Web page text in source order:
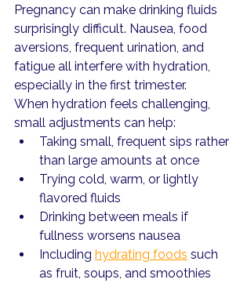
Pregnancy can make drinking fluids
surprisingly difficult. Nausea, food
aversions, frequent urination, and
fatigue all interfere with hydration,
especially in the first trimester.
When hydration feels challenging,
small adjustments can help:
Taking small, frequent sips rather
than large amounts at once
Trying cold, warm, or lightly
flavored fluids
Drinking between meals if
fullness worsens nausea
Including hydrating foods such
as fruit, soups, and smoothies